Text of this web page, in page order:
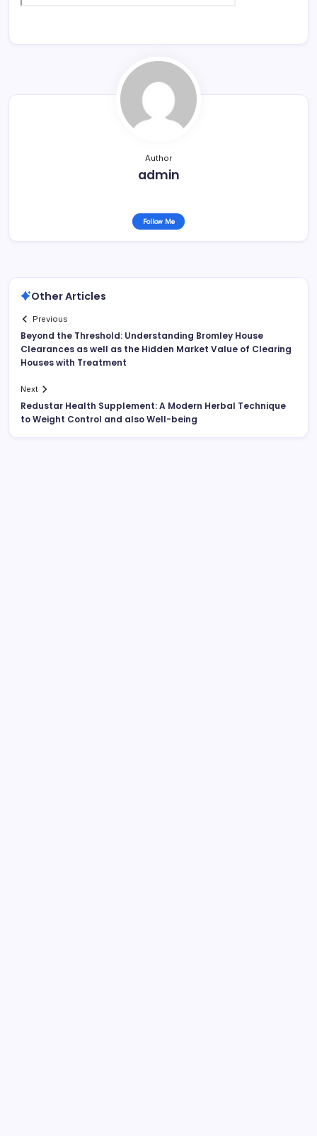
Author
admin
Follow Me
Other Articles
Previous
Beyond the Threshold: Understanding Bromley House
Clearances as well as the Hidden Market Value of Clearing
Houses with Treatment
Next
Redustar Health Supplement: A Modern Herbal Technique
to Weight Control and also Well-being